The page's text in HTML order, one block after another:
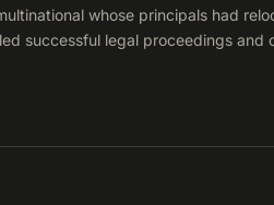
whose principals had
successful legal proceedings and